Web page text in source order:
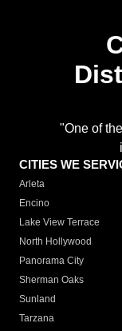
"One of
CITIES WE
Arleta
Encino
Lake View Terrace
North Hollywood
Panorama City
Sherman Oaks
Sunland
Tarzana